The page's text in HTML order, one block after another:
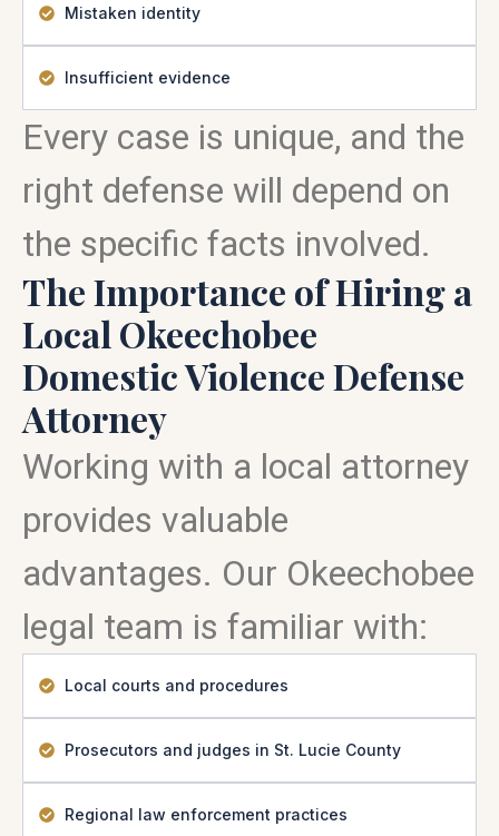
Mistaken identity
Insufficient evidence
Every case is unique, and the
right defense will depend on
the specific facts involved.
The Importance of Hiring a
Local Okeechobee
Domestic Violence Defense
Attorney
Working with a local attorney
provides valuable
advantages. Our Okeechobee
legal team is familiar with:
Local courts and procedures
Prosecutors and judges in St. Lucie County
Regional law enforcement practices